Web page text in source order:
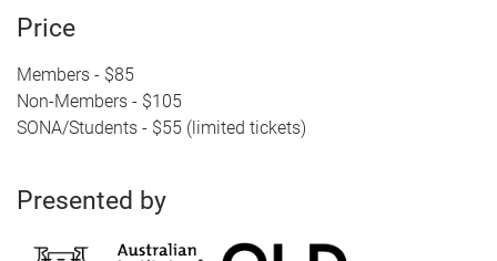
Price
Members - $85
Non-Members - $105
SONA/Students - $55 (limited tickets)
Presented by